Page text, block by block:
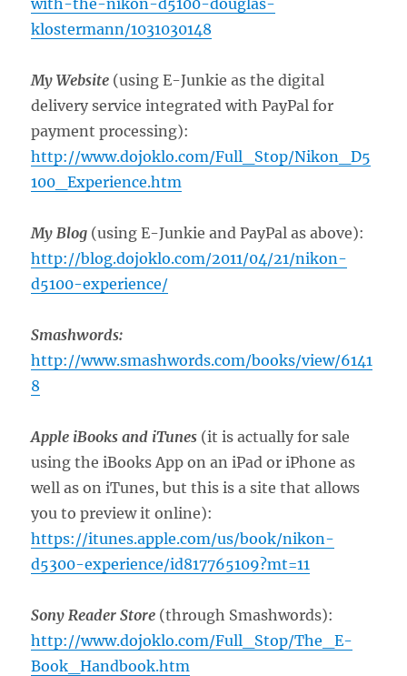
klostermann/1031030148
My Website (using E-Junkie as the digital
delivery service integrated with PayPal for
payment processing):
http://www.dojoklo.com/Full_Stop/Nikon_D5
100_Experience.htm
My Blog (using E-Junkie and PayPal as above):
http://blog.dojoklo.com/2011/04/21/nikon-
d5100-experience/
Smashwords:
http://www.smashwords.com/books/view/6141
8
Apple iBooks and iTunes (it is actually for sale
using the iBooks App on an iPad or iPhone as
well as on iTunes, but this is a site that allows
you to preview it online):
https://itunes.apple.com/us/book/nikon-
d5300-experience/id817765109?mt=11
Sony Reader Store (through Smashwords):
http://www.dojoklo.com/Full_Stop/The_E-
Book_Handbook.htm